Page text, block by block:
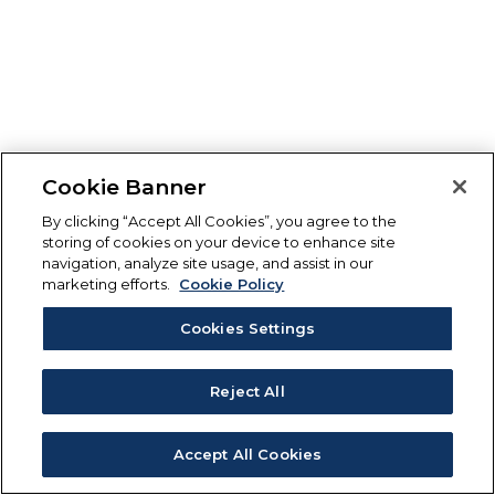
Cookie Banner
By clicking “Accept All Cookies”, you agree to the
storing of cookies on your device to enhance site
navigation, analyze site usage, and assist in our
marketing efforts.
Cookie Policy
Cookies Settings
Reject All
Accept All Cookies